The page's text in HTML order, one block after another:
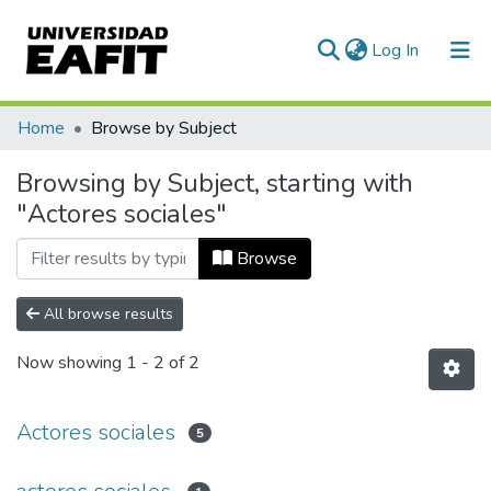
Log In (current)
Communities & Collections
All of DSpace
Home Browse by Subject
Browsing by Subject, starting with
"Actores sociales"
Browse
All browse results
Now showing 1 - 2 of 2
Actores sociales 5